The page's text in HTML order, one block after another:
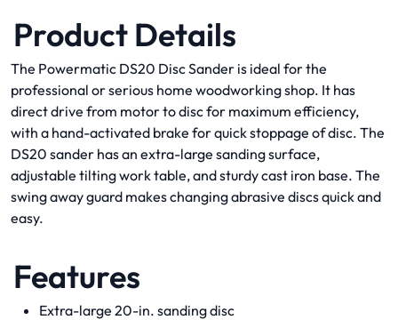
Product Details
The Powermatic DS20 Disc Sander is ideal for the
professional or serious home woodworking shop. It has
direct drive from motor to disc for maximum efficiency,
with a hand-activated brake for quick stoppage of disc. The
DS20 sander has an extra-large sanding surface,
adjustable tilting work table, and sturdy cast iron base. The
swing away guard makes changing abrasive discs quick and
easy.
Features
Extra-large 20-in. sanding disc